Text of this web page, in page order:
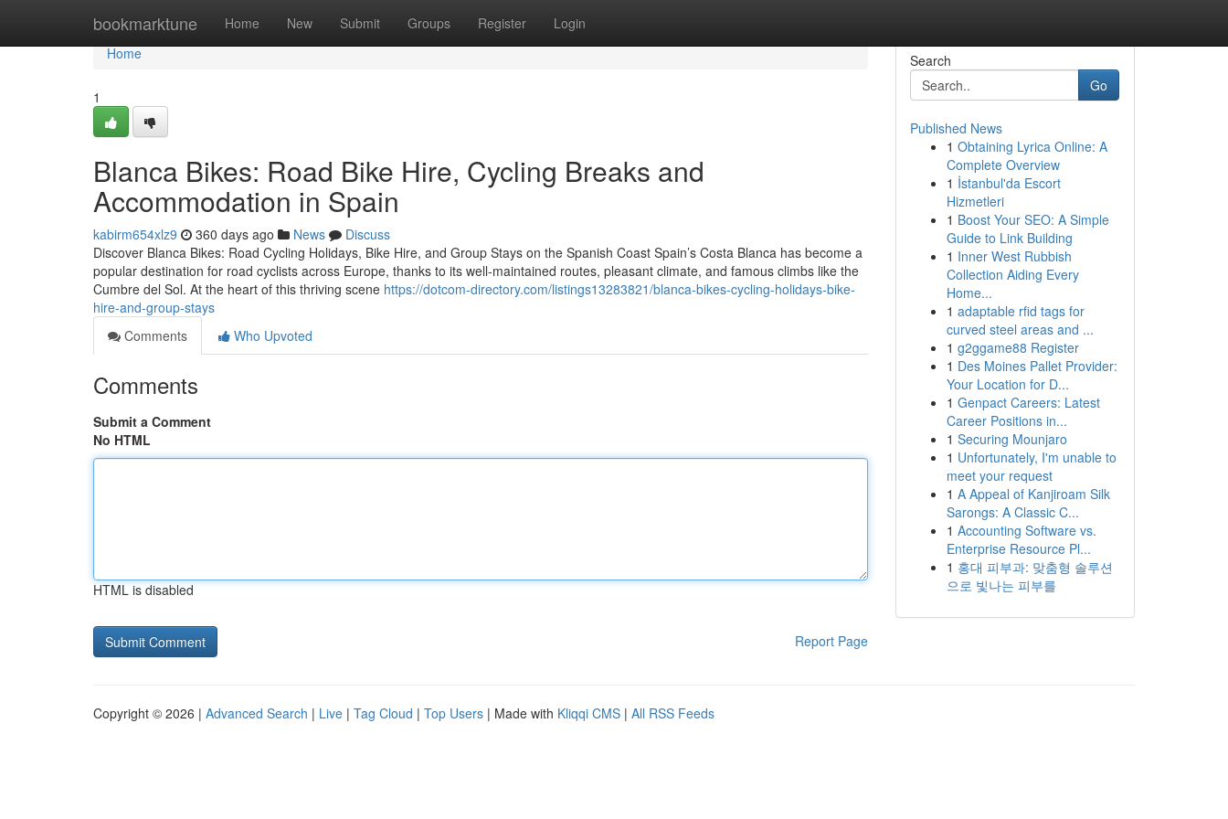
bookmarktune Home New Submit Groups Register Login
Home
Home
1
Blanca Bikes: Road Bike Hire, Cycling Breaks and
Accommodation in Spain
kabirm654xlz9 360 days ago News
Discuss
Discover Blanca Bikes: Road Cycling Holidays, Bike Hire, and Group Stays on the Spanish Coast Spain’s Costa Blanca has become a
popular destination for road cyclists across Europe, thanks to its well-maintained routes, pleasant climate, and famous climbs like the
Cumbre del Sol. At the heart of this thriving scene https://dotcom-directory.com/listings13283821/blanca-bikes-cycling-holidays-bike-
hire-and-group-stays
Comments
Who Upvoted
Comments
Submit a Comment
No HTML
HTML is disabled
Report Page
Search
Go
Published News
1 Obtaining Lyrica Online: A
Complete Overview
1 İstanbul'da Escort
Hizmetleri
1 Boost Your SEO: A Simple
Guide to Link Building
1 Inner West Rubbish
Collection Aiding Every
Home...
1 adaptable rfid tags for
curved steel areas and ...
1 g2ggame88 Register
1 Des Moines Pallet Provider:
Your Location for D...
1 Genpact Careers: Latest
Career Positions in...
1 Securing Mounjaro
1 Unfortunately, I'm unable to
meet your request
1 A Appeal of Kanjiroam Silk
Sarongs: A Classic C...
1 Accounting Software vs.
Enterprise Resource Pl...
1 홍대 피부과: 맞춤형 솔루션
으로 빛나는 피부를
Copyright © 2026 | Advanced Search | Live | Tag Cloud | Top Users | Made with Kliqqi CMS | All RSS Feeds